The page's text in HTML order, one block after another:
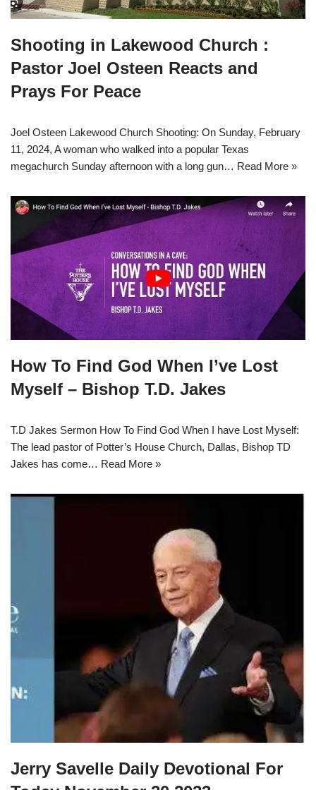
Shooting in Lakewood Church :
Pastor Joel Osteen Reacts and
Prays For Peace
Joel Osteen Lakewood Church Shooting: On Sunday, February
11, 2024, A woman who walked into a popular Texas
megachurch Sunday afternoon with a long gun… Read More »
How To Find God When I’ve Lost
Myself – Bishop T.D. Jakes
T.D Jakes Sermon How To Find God When I have Lost Myself:
The lead pastor of Potter’s House Church, Dallas, Bishop TD
Jakes has come… Read More »
Jerry Savelle Daily Devotional For